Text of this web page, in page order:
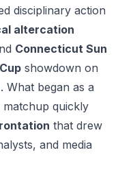
disciplinary action
altercation
Connecticut Sun
showdown on
. What began as a
matchup quickly
that drew
and media